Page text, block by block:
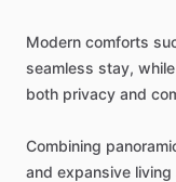
Modern comforts
seamless stay, while
both privacy and
Combining
and expansive living